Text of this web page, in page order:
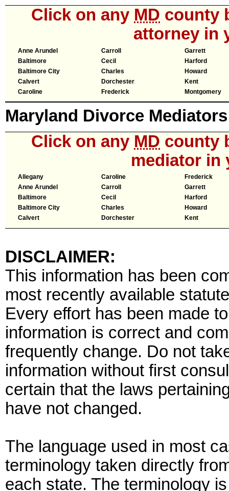
Click on any MD county
attorney in
Anne Arundel
Baltimore
Baltimore City
Calvert
Caroline
Carroll
Cecil
Charles
Dorchester
Frederick
Garrett
Harford
Howard
Kent
Montgomery
Maryland Divorce
Click on any MD county
mediator in
Allegany
Anne Arundel
Baltimore
Baltimore City
Calvert
Caroline
Carroll
Cecil
Charles
Dorchester
Frederick
Garrett
Harford
Howard
Kent
DISCLAIMER:
This information has been
most recently available
Every effort has been made
information is correct and
frequently change. Do not
information without first
certain that the laws
have not changed.
The language used in most
terminology taken directly
each state. The terminology